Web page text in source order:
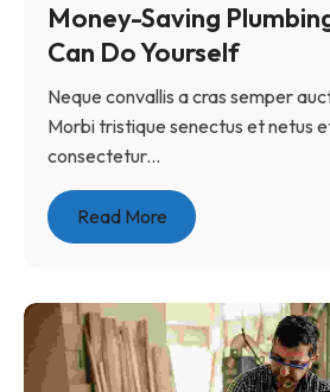
Money-Saving
Can Do Yourself
Neque convallis a cras semper
Morbi tristique senectus et netus
consectetur...
Read More